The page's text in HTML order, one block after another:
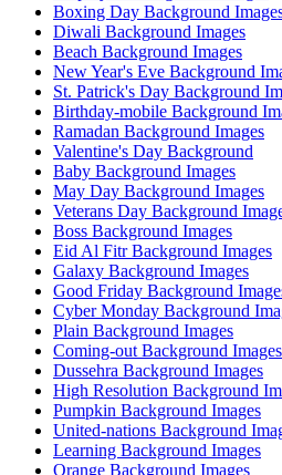
Boxing Day Background
Diwali Background Images
Beach Background Images
New Year's Eve Background
St. Patrick's Day Background
Birthday-mobile Background
Ramadan Background Images
Valentine's Day Background
Baby Background Images
May Day Background Images
Veterans Day Background
Boss Background Images
Eid Al Fitr Background Images
Galaxy Background Images
Good Friday Background
Cyber Monday Background
Plain Background Images
Coming-out Background Images
Dussehra Background Images
High Resolution Background
Pumpkin Background Images
United-nations Background
Learning Background Images
Orange Background Images